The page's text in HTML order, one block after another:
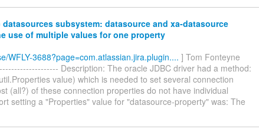
datasources subsystem: datasource and xa-datasource
use of multiple values for one property
WFLY-3688?page=com.atlassian.jira.plugin.... ] Tom Fonteyne
Description: The oracle JDBC driver had a method:
value) which is needed to set several connection
(all?) of these connection properties do not have individual
setting a "Properties" value for "datasource-property" was: The